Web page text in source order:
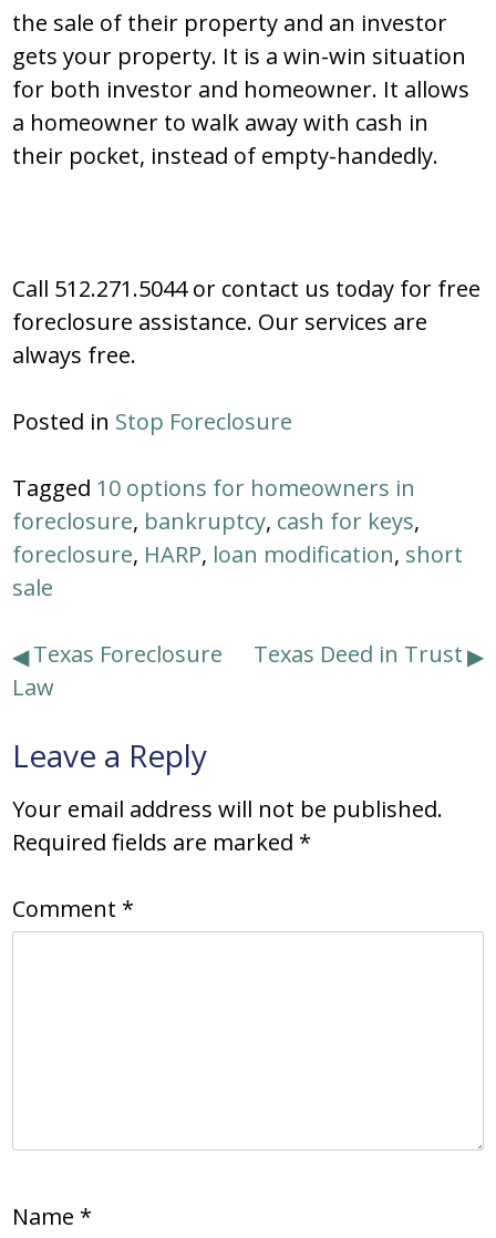
the sale of their property and an investor
gets your property. It is a win-win situation
for both investor and homeowner. It allows
a homeowner to walk away with cash in
their pocket, instead of empty-handedly.
Call 512.271.5044 or contact us today for free
foreclosure assistance. Our services are
always free.
Posted in Stop Foreclosure
Tagged 10 options for homeowners in
foreclosure, bankruptcy, cash for keys,
foreclosure, HARP, loan modification, short
sale
Post
navigation
Texas Foreclosure
Law
Texas Deed in Trust
Leave a Reply
Your email address will not be published.
Required fields are marked *
Comment *
Name *